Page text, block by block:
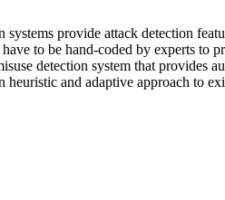
provide attack detection
to be hand-coded by experts
detection system that provides
and adaptive approach to